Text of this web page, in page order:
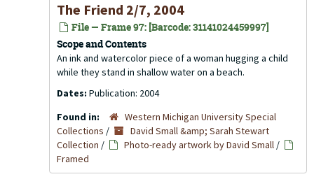
The Friend 2/7, 2004
File — Frame 97: [Barcode: 31141024459997]
Scope and Contents
An ink and watercolor piece of a woman hugging a child
while they stand in shallow water on a beach.
Dates: Publication: 2004
Found in:
Western Michigan University Special
Collections /
David Small &amp; Sarah Stewart
Collection / Photo-ready artwork by David Small /
Framed